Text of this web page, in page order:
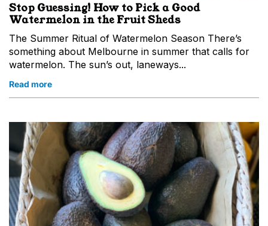
Stop Guessing! How to Pick a Good
Watermelon in the Fruit Sheds
The Summer Ritual of Watermelon Season There’s
something about Melbourne in summer that calls for
watermelon. The sun’s out, laneways...
Read more